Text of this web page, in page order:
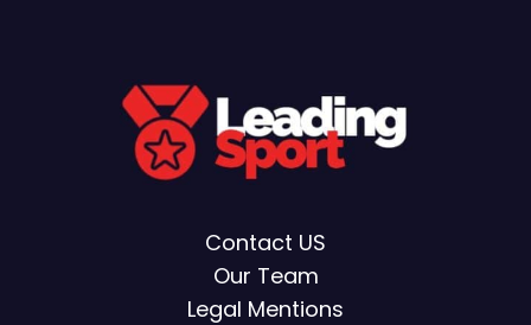
Contact US
Our Team
Legal Mentions